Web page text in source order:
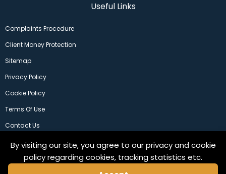
By visiting our site, you agree to our privacy and cookie
policy regarding cookies, tracking statistics etc.
Useful Links
Complaints Procedure
Client Money Protection
Sitemap
Privacy Policy
Cookie Policy
Terms Of Use
Contact Us